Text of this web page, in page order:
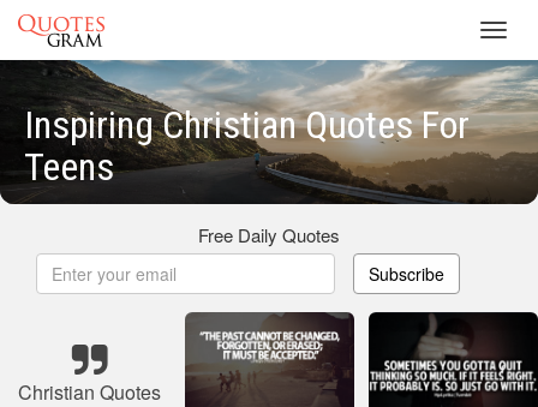
Inspiring Christian Quotes For
Teens
Free Daily Quotes
Subscribe
Christian Quotes